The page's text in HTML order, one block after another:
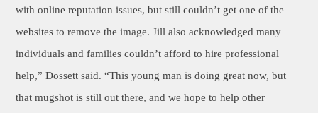
with online reputation issues, but still couldn’t get one of the
websites to remove the image. Jill also acknowledged many
individuals and families couldn’t afford to hire professional
help,” Dossett said. “This young man is doing great now, but
that mugshot is still out there, and we hope to help other